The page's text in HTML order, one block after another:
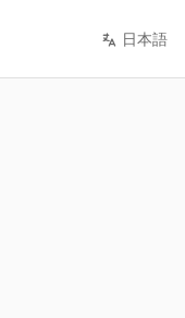
日本語